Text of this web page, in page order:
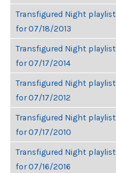
Transfigured Night playlist
for 07/18/2013
Transfigured Night playlist
for 07/17/2014
Transfigured Night playlist
for 07/17/2012
Transfigured Night playlist
for 07/17/2010
Transfigured Night playlist
for 07/16/2016